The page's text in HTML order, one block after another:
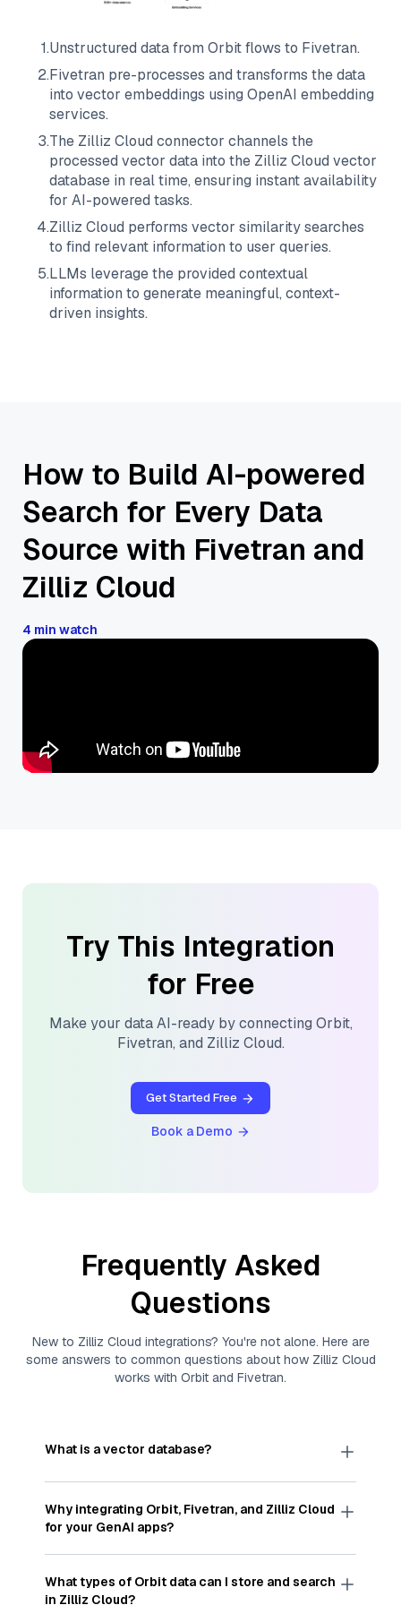
1.Unstructured data from Orbitflows to Fivetran.
2.Fivetran pre-processes and transforms the data
into vector embeddings using OpenAI embedding
services.
3.The Zilliz Cloud connector channels the
processed vector data into the Zilliz Cloud vector
database in real time, ensuring instant availability
for AI-powered tasks.
4.Zilliz Cloud performs vector similarity searches
to find relevant information to user queries.
5.LLMs leverage the provided contextual
information to generate meaningful, context-
driven insights.
How to Build AI-powered
Search for Every Data
Source with Fivetran and
Zilliz Cloud
4 min watch
Try This Integration
for Free
Make your data AI-ready by connecting Orbit,
Fivetran, and Zilliz Cloud.
Get Started Free
Book a Demo
Frequently Asked
Questions
New to Zilliz Cloud integrations? You're not alone. Here are
some answers to common questions about how Zilliz Cloud
works with Orbit and Fivetran.
What is a vector database?
Avector databasestores, indexes, and searches
through large collections of
vector embeddings
—numeric representations of data points,
particularly unstructured data like text, images,
and videos. These vectors, often generated by
the features, patterns, and relationships within
Why integrating Orbit, Fivetran, and Zilliz Cloud
for your GenAI apps?
IntegratingOrbit,Fivetran, and andZilliz Cloud
streamlines the flow of Orbit data into Zilliz Cloud
a vector database optimized for similarity search.
What types of Orbit data can I store and search
in Zilliz Cloud?